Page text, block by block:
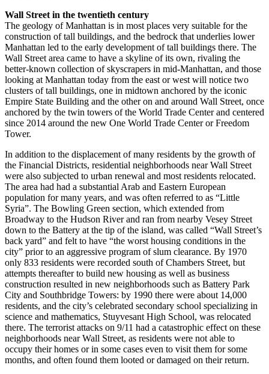
Wall Street in the twentieth century
The geology of Manhattan is in most places very suitable for the
construction of tall buildings, and the bedrock that underlies lower
Manhattan led to the early development of tall buildings there. The
Wall Street area came to have a skyline of its own, rivaling the
better-known collection of skyscrapers in mid-Manhattan, and those
looking at Manhattan today from the east or west will notice two
clusters of tall buildings, one in midtown anchored by the iconic
Empire State Building and the other on and around Wall Street, once
anchored by the twin towers of the World Trade Center and centered
since 2014 around the new One World Trade Center or Freedom
Tower.
In addition to the displacement of many residents by the growth of
the Financial Districts, residential neighborhoods near Wall Street
were also subjected to urban renewal and most residents relocated.
The area had had a substantial Arab and Eastern European
population for many years, and was often referred to as “Little
Syria”. The Bowling Green section, which extended from
Broadway to the Hudson River and ran from nearby Vesey Street
down to the Battery at the tip of the island, was called “Wall Street’s
back yard” and felt to have “the worst housing conditions in the
city” prior to an aggressive program of slum clearance. By 1970
only 833 residents were recorded south of Chambers Street, but
attempts thereafter to build new housing as well as business
construction resulted in new neighborhoods such as Battery Park
City and Southbridge Towers: by 1990 there were about 14,000
residents, and the city’s celebrated secondary school specializing in
science and mathematics, Stuyvesant High School, was relocated
there. The terrorist attacks on 9/11 had a catastrophic effect on these
neighborhoods near Wall Street, as residents were not able to
occupy their homes or in some cases even to visit them for some
months, and often found them looted or damaged on their return.